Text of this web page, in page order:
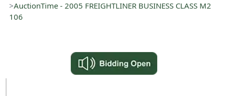
AuctionTime - 2005 FREIGHTLINER BUSINESS CLASS M2
106